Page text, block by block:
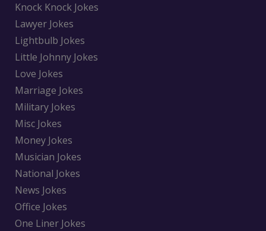
Knock Knock Jokes
Lawyer Jokes
Lightbulb Jokes
Little Johnny Jokes
Love Jokes
Marriage Jokes
Military Jokes
Misc Jokes
Money Jokes
Musician Jokes
National Jokes
News Jokes
Office Jokes
One Liner Jokes